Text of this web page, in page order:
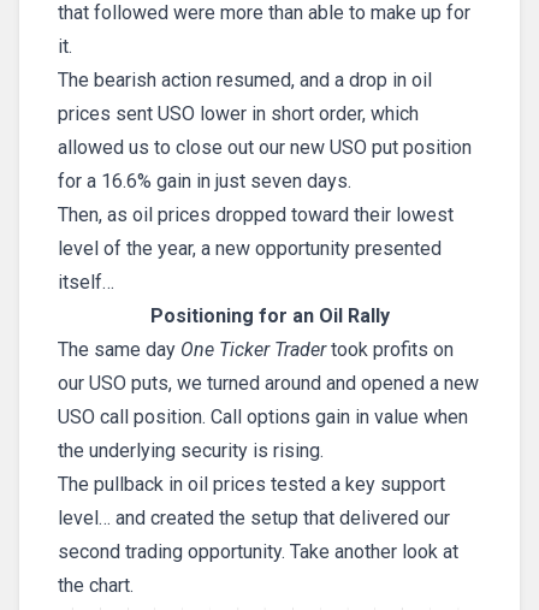
that followed were more than able to make up for
it.
The bearish action resumed, and a drop in oil
prices sent USO lower in short order, which
allowed us to close out our new USO put position
for a 16.6% gain in just seven days.
Then, as oil prices dropped toward their lowest
level of the year, a new opportunity presented
itself…
Positioning for an Oil Rally
The same day One Ticker Tradertook profits on
our USO puts, we turned around and opened a new
USO call position. Call options gain in value when
the underlying security is rising.
The pullback in oil prices tested a key support
level… and created the setup that delivered our
second trading opportunity. Take another look at
the chart.